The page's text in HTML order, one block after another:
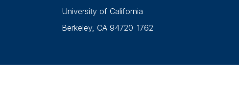
University of California
Berkeley, CA 94720-1762